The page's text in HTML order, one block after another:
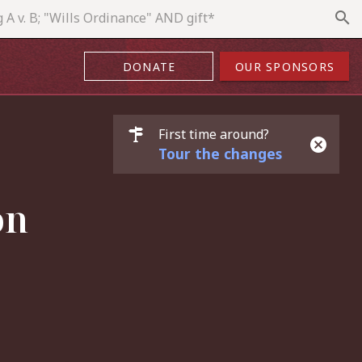
search
DONATE OUR SPONSORS
First time around?
Tour the changes